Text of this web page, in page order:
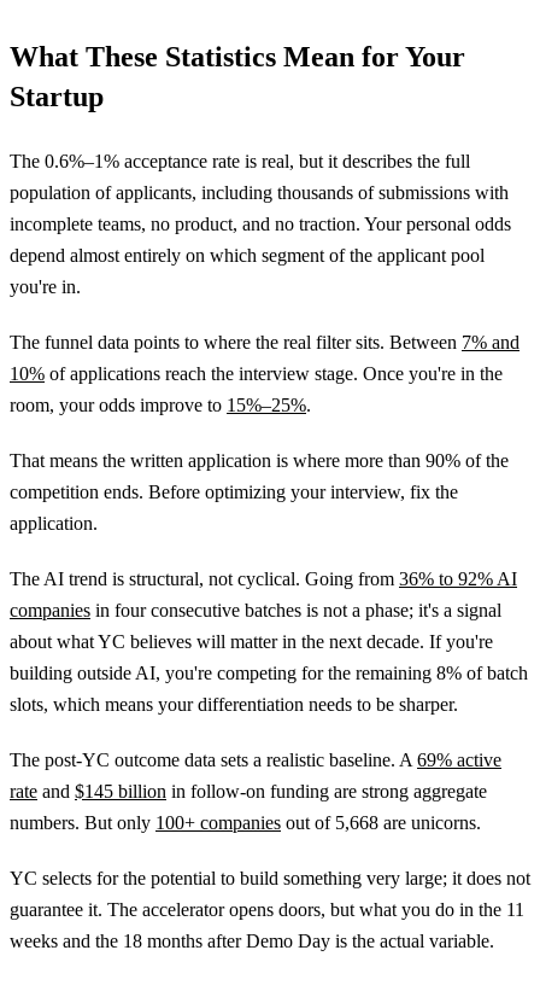
What These Statistics Mean for Your
Startup
The 0.6%–1% acceptance rate is real, but it describes the full
population of applicants, including thousands of submissions with
incomplete teams, no product, and no traction. Your personal odds
depend almost entirely on which segment of the applicant pool
you're in.
The funnel data points to where the real filter sits. Between 7% and
10% of applications reach the interview stage. Once you're in the
room, your odds improve to 15%–25%.
That means the written application is where more than 90% of the
competition ends. Before optimizing your interview, fix the
application.
The AI trend is structural, not cyclical. Going from 36% to 92% AI
companies in four consecutive batches is not a phase; it's a signal
about what YC believes will matter in the next decade. If you're
building outside AI, you're competing for the remaining 8% of batch
slots, which means your differentiation needs to be sharper.
The post-YC outcome data sets a realistic baseline. A69% active
rate and $145 billion in follow-on funding are strong aggregate
numbers. But only 100+ companies out of 5,668 are unicorns.
YC selects for the potential to build something very large; it does not
guarantee it. The accelerator opens doors, but what you do in the 11
weeks and the 18 months after Demo Day is the actual variable.